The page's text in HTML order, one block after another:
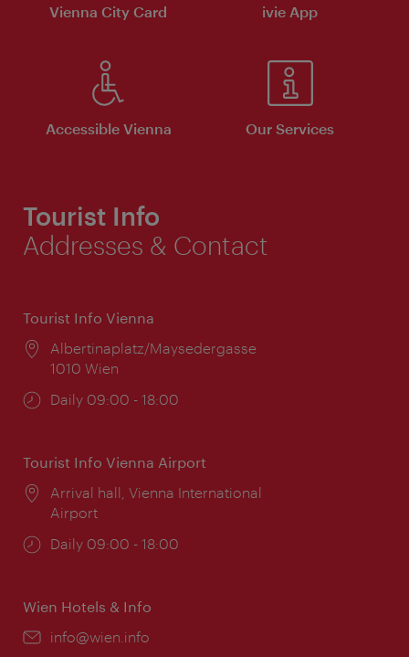
Vienna City Card ivie App
Accessible Vienna Our Services
Tourist Info
Addresses & Contact
Tourist Info Vienna
Location:
Albertinaplatz/Maysedergasse
1010 Wien
Opening
Daily 09:00 - 18:00
Tourist Info Vienna Airport
Location:
Arrival hall, Vienna International
Airport
Opening
Daily 09:00 - 18:00
Wien Hotels & Info
Email:
info@wien.info